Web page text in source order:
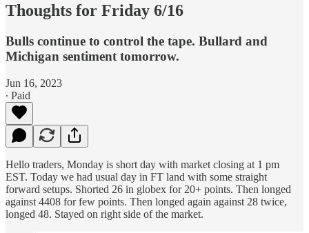
Thoughts for Friday 6/16
Bulls continue to control the tape. Bullard and
Michigan sentiment tomorrow.
Jun 16, 2023
∙ Paid
Hello traders, Monday is short day with market closing at 1 pm
EST. Today we had usual day in FT land with some straight
forward setups. Shorted 26 in globex for 20+ points. Then longed
against 4408 for few points. Then longed again against 28 twice,
longed 48. Stayed on right side of the market.